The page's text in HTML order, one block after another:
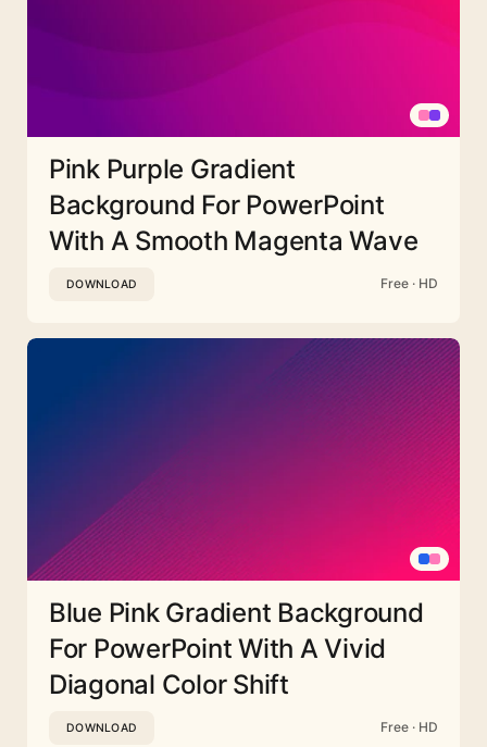
Pink Purple Gradient
Background For PowerPoint
With A Smooth Magenta Wave
DOWNLOAD Free · HD
Blue Pink Gradient Background
For PowerPoint With A Vivid
Diagonal Color Shift
DOWNLOAD Free · HD